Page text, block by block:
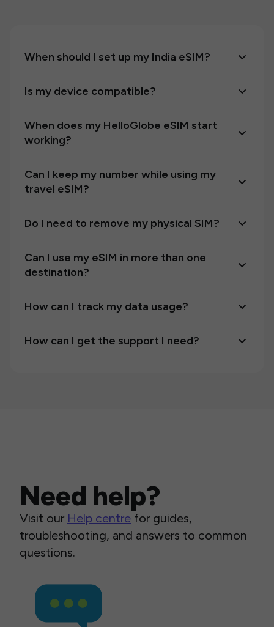
When should I set up my India eSIM?
Is my device compatible?
When does my HelloGlobe eSIM start
working?
Can I keep my number while using my
travel eSIM?
Do I need to remove my physical SIM?
Can I use my eSIM in more than one
destination?
How can I track my data usage?
How can I get the support I need?
Need help?
Visit our Help centre for guides,
troubleshooting, and answers to common
questions.